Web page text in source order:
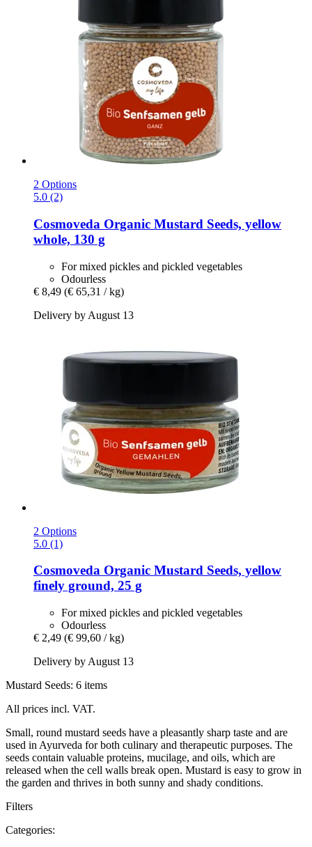
2 Options
5.0 (2)
Cosmoveda Organic Mustard Seeds, yellow
whole, 130 g
For mixed pickles and pickled vegetables
Odourless
€ 8,49 (€ 65,31 / kg)
Delivery by August 13
2 Options
5.0 (1)
Cosmoveda Organic Mustard Seeds, yellow
finely ground, 25 g
For mixed pickles and pickled vegetables
Odourless
€ 2,49 (€ 99,60 / kg)
Delivery by August 13
Mustard Seeds: 6 items
All prices incl. VAT.
Small, round mustard seeds have a pleasantly sharp taste and are
used in Ayurveda for both culinary and therapeutic purposes. The
seeds contain valuable proteins, mucilage, and oils, which are
released when the cell walls break open. Mustard is easy to grow in
the garden and thrives in both sunny and shady conditions.
Filters
Categories: